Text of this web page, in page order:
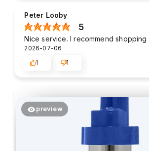
Peter Looby
5
Nice service. I recommend shopping
2026-07-06
1
1
preview